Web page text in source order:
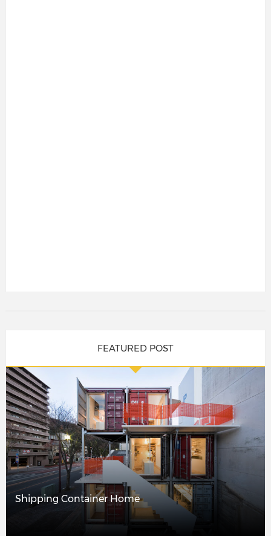
FEATURED POST
Shipping Container Home